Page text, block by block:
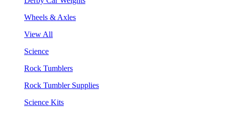
Wheels & Axles
View All
Science
Rock Tumblers
Rock Tumbler Supplies
Science Kits